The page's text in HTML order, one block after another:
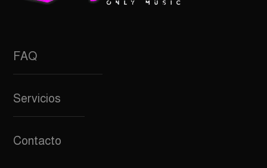
FAQ
Servicios
Contacto